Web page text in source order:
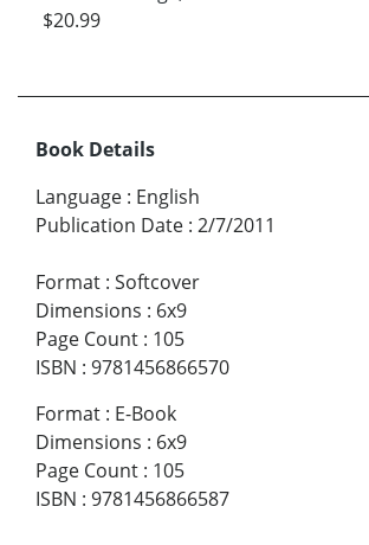
$20.99
Book Details
Language : English
Publication Date : 2/7/2011
Format : Softcover
Dimensions : 6x9
Page Count : 105
ISBN : 9781456866570
Format : E-Book
Dimensions : 6x9
Page Count : 105
ISBN : 9781456866587